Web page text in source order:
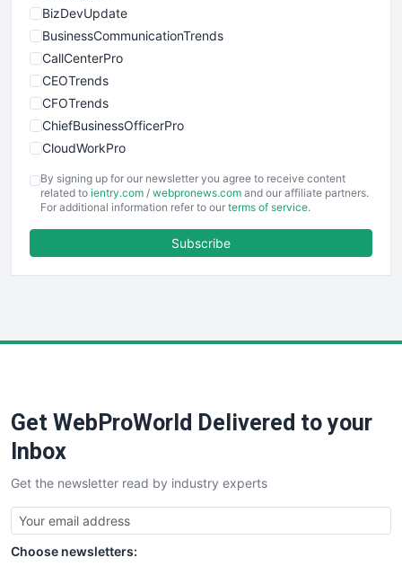
BizDevUpdate
BusinessCommunicationTrends
CallCenterPro
CEOTrends
CFOTrends
ChiefBusinessOfficerPro
CloudWorkPro
EmployeeExperiencePro
ENTBusinessNews
FinancePro
SaaSPro
SalesTechPro
SmallBusinessNews
SmallBusinessUpdate
SmallSiteNews
SmallWebBusiness
By signing up for our newsletter you agree to receive content
related to ientry.com / webpronews.com and our affiliate partners.
For additional information refer to our terms of service.
Subscribe
Get WebProWorld Delivered to your
Inbox
Get the newsletter read by industry experts
Choose newsletters: